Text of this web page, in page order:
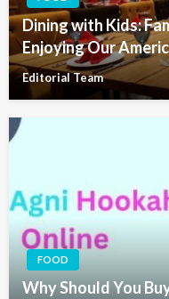
Dining with Kids:
Enjoying Our
Editorial Team
FOOD
Why Should You